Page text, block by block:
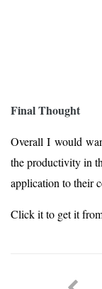
Final Thought
Overall I would
the productivity in
application to their
Click it to get it